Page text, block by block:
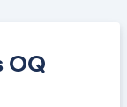
OQ